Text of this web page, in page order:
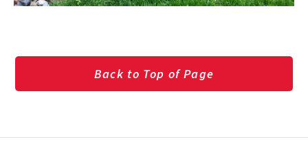
Back to Top of Page